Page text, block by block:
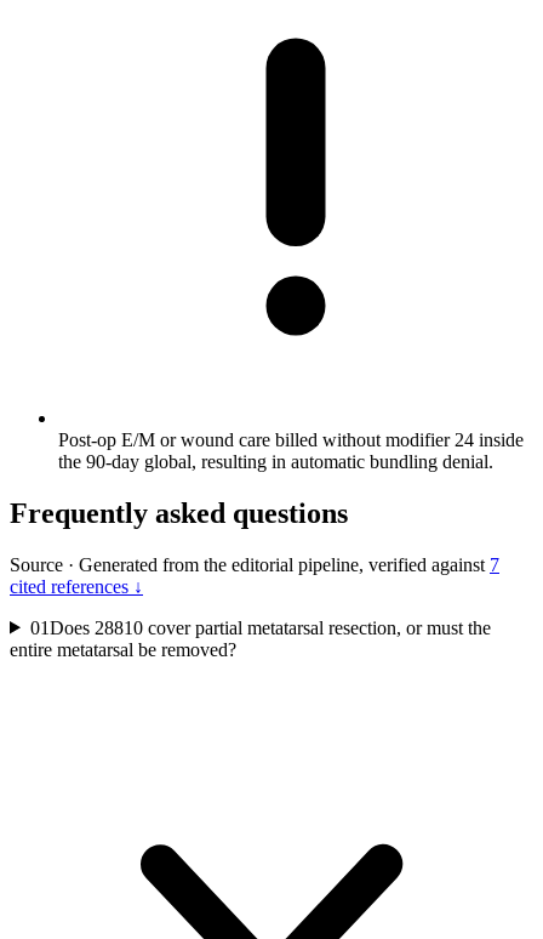
Post-op E/M or wound care billed without modifier 24 inside
the 90-day global, resulting in automatic bundling denial.
Frequently asked questions
Source · Generated from the editorial pipeline, verified against 7
cited references ↓
01Does 28810 cover partial metatarsal resection, or must the
entire metatarsal be removed?